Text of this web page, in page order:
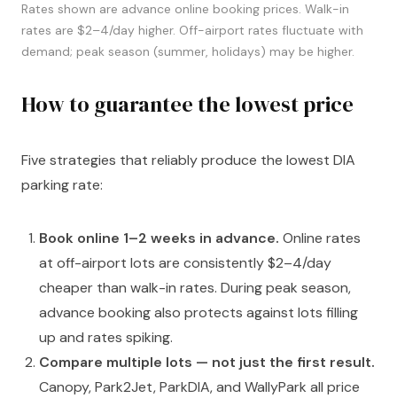
Rates shown are advance online booking prices. Walk-in
rates are $2–4/day higher. Off-airport rates fluctuate with
demand; peak season (summer, holidays) may be higher.
How to guarantee the lowest price
Five strategies that reliably produce the lowest DIA
parking rate:
Book online 1–2 weeks in advance. Online rates
at off-airport lots are consistently $2–4/day
cheaper than walk-in rates. During peak season,
advance booking also protects against lots filling
up and rates spiking.
Compare multiple lots — not just the first result.
Canopy, Park2Jet, ParkDIA, and WallyPark all price